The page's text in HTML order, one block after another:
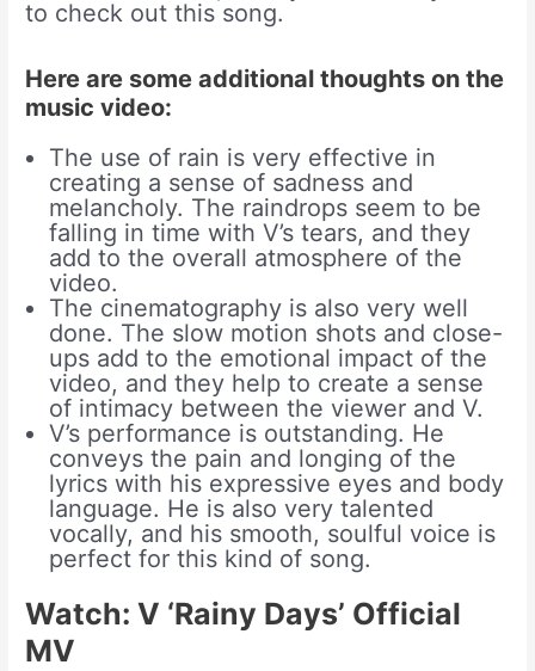
to check out this song.
Here are some additional thoughts on the
music video:
The use of rain is very effective in
creating a sense of sadness and
melancholy. The raindrops seem to be
falling in time with V’s tears, and they
add to the overall atmosphere of the
video.
The cinematography is also very well
done. The slow motion shots and close-
ups add to the emotional impact of the
video, and they help to create a sense
of intimacy between the viewer and V.
V’s performance is outstanding. He
conveys the pain and longing of the
lyrics with his expressive eyes and body
language. He is also very talented
vocally, and his smooth, soulful voice is
perfect for this kind of song.
Watch: V ‘Rainy Days’ Official
MV